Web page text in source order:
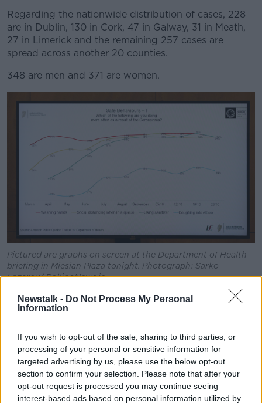
Newstalk - Do Not Process My Personal
Information
If you wish to opt-out of the sale, sharing to third parties, or
processing of your personal or sensitive information for
targeted advertising by us, please use the below opt-out
section to confirm your selection. Please note that after your
opt-out request is processed you may continue seeing
interest-based ads based on personal information utilized by
Learn more
Regarding the nationwide distribution of cases, 228
are in Dublin, 130 in Cork, 47 in Galway, 31 in Meath,
27 in Limerick and the remaining 257 cases are
spread across another 20 counties.
348 are men and 371 are women.
Pictured are graphs on screen at the Department of Health
briefing in Miesian Plaza tonight. Photograph: Sarko
Lazarov/ RollingNews.ie
As of 2pm today, 341 people are now receiving
treatment in hospital for the virus after 29 new
Of those patients, 38 are in ICU.
The 14-day incidence rate per 100,000 of the
population now stands at 307.6.